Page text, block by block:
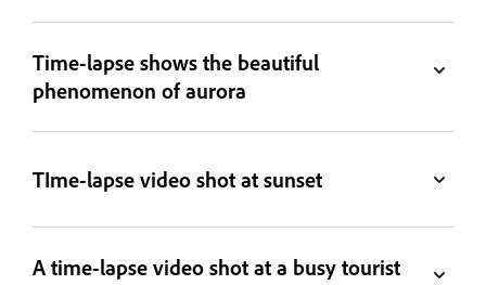
Time-lapse shows the beautiful
phenomenon of aurora
TIme-lapse video shot at sunset
A time-lapse video shot at a busy tourist